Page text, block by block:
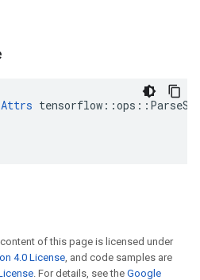
Attrs
of this page is licensed under
4.0 License, and code samples are
. For details, see the Google